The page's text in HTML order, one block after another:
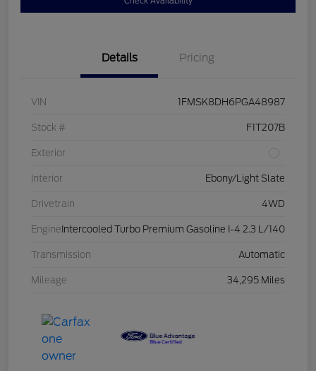
Details Pricing
VIN 1FMSK8DH6PGA48987
Stock # F1T207B
Exterior
Interior Ebony/Light Slate
Drivetrain 4WD
Engine Intercooled Turbo Premium Gasoline I-4 2.3 L/140
Transmission Automatic
Mileage 34,295 Miles